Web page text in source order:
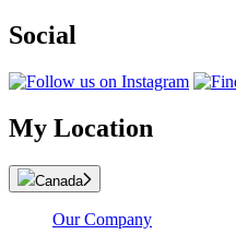
Social
My Location
Canada
Our Company